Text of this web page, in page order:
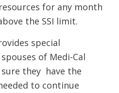
for any month
the SSI limit.
special
of Medi-Cal
they have the
to continue